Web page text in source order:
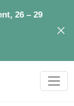
26 – 29